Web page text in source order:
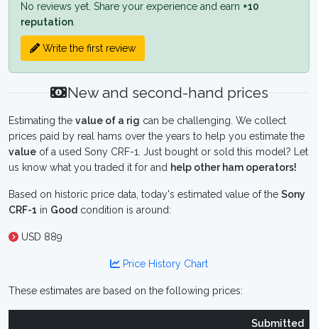
No reviews yet. Share your experience and earn +10
reputation
Write the first review
New and second-hand prices
Estimating the value of a rig can be challenging. We collect
prices paid by real hams over the years to help you estimate the
value of a used Sony CRF-1. Just bought or sold this model? Let
us know what you traded it for and help other ham operators!
Based on historic price data, today's estimated value of the Sony
CRF-1 in Good condition is around:
USD 889
Price History Chart
These estimates are based on the following prices:
Submitted